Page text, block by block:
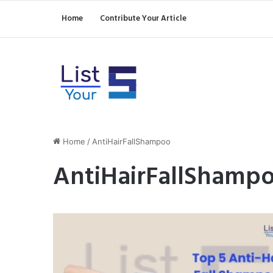
Home Contribute Your Article
Home / AntiHairFallShampoo